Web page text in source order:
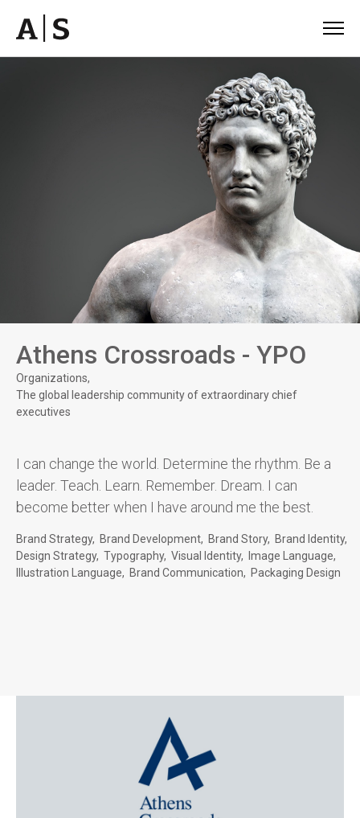
Athens Crossroads - YPO
Organizations
The global leadership community of extraordinary chief
executives
I can change the world. Determine the rhythm. Be a
leader. Teach. Learn. Remember. Dream. I can
become better when I have around me the best.
Brand Strategy Brand Development Brand Story
Brand Identity
Design Strategy Typography Visual Identity
Image Language
Illustration Language
Brand Communication Packaging Design